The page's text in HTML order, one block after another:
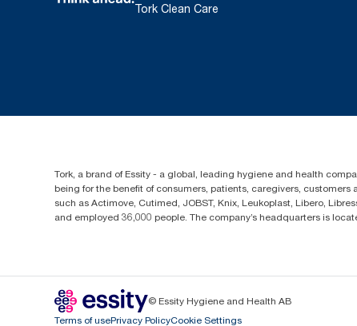
Tork Clean Care
Tork, a brand of Essity - a global, leading hygiene and health
being for the benefit of consumers, patients, caregivers,
such as Actimove, Cutimed, JOBST, Knix, Leukoplast, Libero,
and employed 36,000 people. The company’s headquarters is
© Essity Hygiene and Health AB
Terms of usePrivacy PolicyCookie Settings